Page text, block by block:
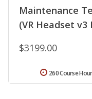
Maintenance
(VR Headset v3
$3199.00
260 Course